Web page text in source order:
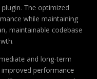
The optimized
while maintaining
maintainable codebase
and long-term
performance